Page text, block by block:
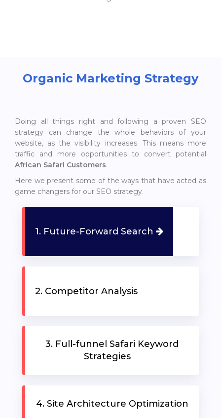
ABOUT
SERVICES
Organic Marketing Strategy
Doing all things right and following a proven SEO
strategy can change the whole behaviors of your
website, as the visibility increases. This means more
traffic and more opportunities to convert potential
African Safari Customers.
Here we present some of the ways that have acted as
game changers for our SEO strategy.
1. Future-Forward Search
2. Competitor Analysis
3. Full-funnel Safari Keyword
Strategies
4. Site Architecture Optimization